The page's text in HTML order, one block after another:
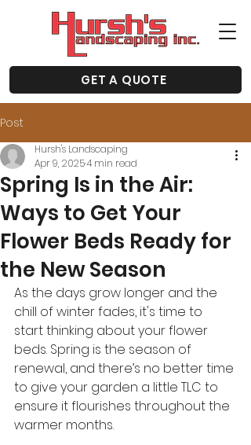
GET A QUOTE
Post
Spring Is in the Air:
Ways to Get Your
Flower Beds Ready for
the New Season
Hursh's Landscaping
Apr 9, 20254 min read
As the days grow longer and the
chill of winter fades, it's time to
start thinking about your flower
beds. Spring is the season of
renewal, and there’s no better time
to give your garden a little TLC to
ensure it flourishes throughout the
warmer months.